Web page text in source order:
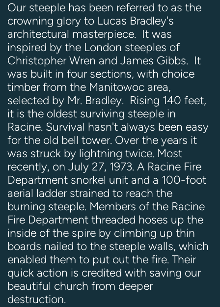
Our steeple has been referred to as the
crowning glory to Lucas Bradley's
architectural masterpiece. It was
inspired by the London steeples of
Christopher Wren and James Gibbs. It
was built in four sections, with choice
timber from the Manitowoc area,
selected by Mr. Bradley. Rising 140 feet,
it is the oldest surviving steeple in
Racine. Survival hasn't always been easy
for the old bell tower. Over the years it
was struck by lightning twice. Most
recently, on July 27, 1973. A Racine Fire
Department snorkel unit and a 100-foot
aerial ladder strained to reach the
burning steeple. Members of the Racine
Fire Department threaded hoses up the
inside of the spire by climbing up thin
boards nailed to the steeple walls, which
enabled them to put out the fire. Their
quick action is credited with saving our
beautiful church from deeper
destruction.